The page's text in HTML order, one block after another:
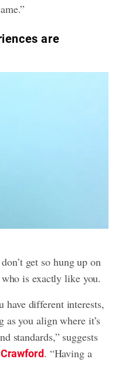
are
get so hung up on
is exactly like you.
have different interests,
as you align where it’s
standards,” suggests
. “Having a